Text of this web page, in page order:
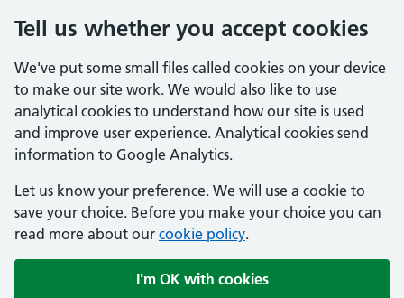
Tell us whether you accept cookies
We've put some small files called cookies on your device
to make our site work. We would also like to use
analytical cookies to understand how our site is used
and improve user experience. Analytical cookies send
information to Google Analytics.
Let us know your preference. We will use a cookie to
save your choice. Before you make your choice you can
read more about our cookie policy.
I'm OK with cookies